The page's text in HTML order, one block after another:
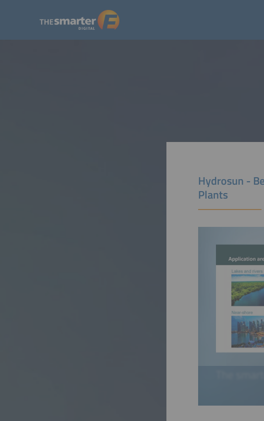
Hydrosun -
Plants